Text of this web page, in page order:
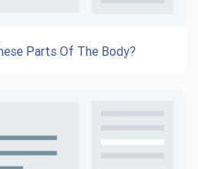
Parts Of The Body?